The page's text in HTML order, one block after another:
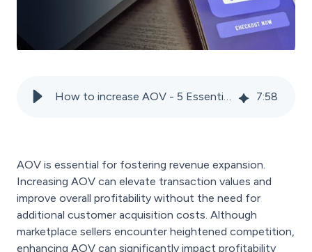
How to increase AOV - 5 Essential tactics for marketplace sellers 7:58
AOV is essential for fostering revenue expansion.
Increasing AOV can elevate transaction values and
improve overall profitability without the need for
additional customer acquisition costs. Although
marketplace sellers encounter heightened competition,
enhancing AOV can significantly impact profitability